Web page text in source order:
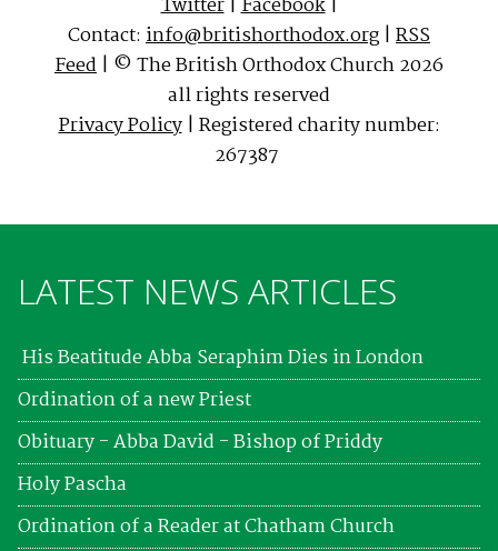
Twitter|Facebook|
Contact: info@britishorthodox.org | RSS
Feed | © The British Orthodox Church 2026
all rights reserved
Privacy Policy| Registered charity number:
267387
LATEST NEWS ARTICLES
His Beatitude Abba Seraphim Dies in London
Ordination of a new Priest
Obituary - Abba David - Bishop of Priddy
Holy Pascha
Ordination of a Reader at Chatham Church